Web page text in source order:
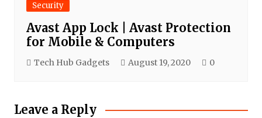
Security
Avast App Lock | Avast Protection
for Mobile & Computers
Tech Hub Gadgets August 19, 2020 0
Leave a Reply